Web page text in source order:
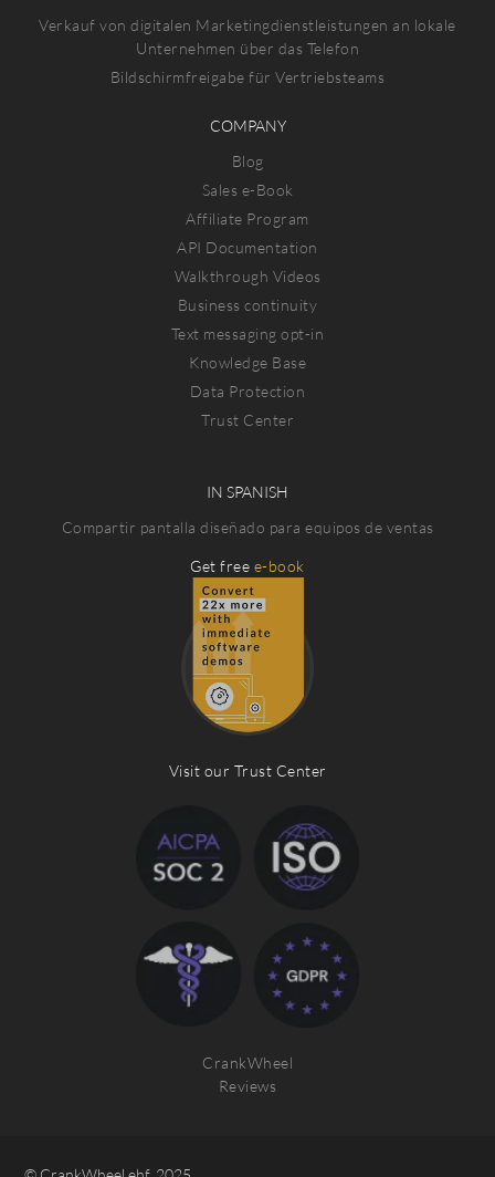
Verkauf von digitalen Marketingdienstleistungen an lokale
Unternehmen über das Telefon
Bildschirmfreigabe für Vertriebsteams
COMPANY
Blog
Sales e-Book
Affiliate Program
API Documentation
Walkthrough Videos
Business continuity
Text messaging opt-in
Knowledge Base
Data Protection
Trust Center
IN SPANISH
Compartir pantalla diseñado para equipos de ventas
Get free e-book
Visit our Trust Center
CrankWheel
Reviews